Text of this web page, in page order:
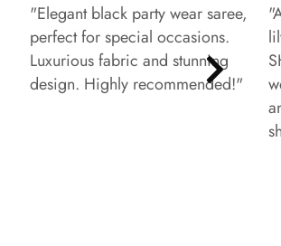
"Elegant black party wear saree,
perfect for special occasions.
Luxurious fabric and stunning
design. Highly recommended!"